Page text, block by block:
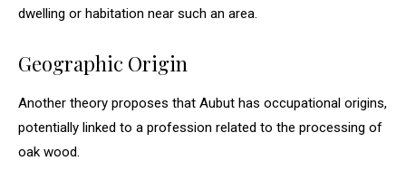
dwelling or habitation near such an area.
Geographic Origin
Another theory proposes that Aubut has occupational origins,
potentially linked to a profession related to the processing of
oak wood.